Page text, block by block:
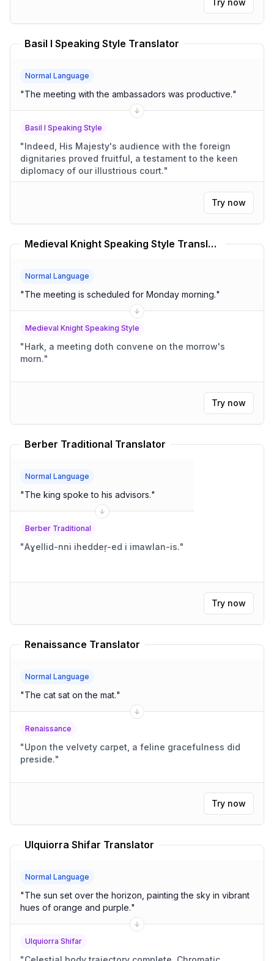
Try now
Basil I Speaking Style Translator
Normal Language
"The meeting with the ambassadors was productive."
Basil I Speaking Style
"Indeed, His Majesty's audience with the foreign
dignitaries proved fruitful, a testament to the keen
diplomacy of our illustrious court."
Try now
Medieval Knight Speaking Style Translator
Normal Language
"The meeting is scheduled for Monday morning."
Medieval Knight Speaking Style
"Hark, a meeting doth convene on the morrow's
morn."
Try now
Berber Traditional Translator
Normal Language
"The king spoke to his advisors."
Berber Traditional
"Aɣellid-nni iheddeṛ-ed i imawlan-is."
Try now
Renaissance Translator
Normal Language
"The cat sat on the mat."
Renaissance
"Upon the velvety carpet, a feline gracefulness did
preside."
Try now
Ulquiorra Shifar Translator
Normal Language
"The sun set over the horizon, painting the sky in vibrant
hues of orange and purple."
Ulquiorra Shifar